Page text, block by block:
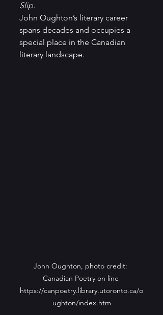
Slip.
John Oughton’s literary career
spans decades and occupies a
special place in the Canadian
literary landscape.
John Oughton, photo credit:
Canadian Poetry on line
https://canpoetry.library.utoronto.ca/o
ughton/index.htm